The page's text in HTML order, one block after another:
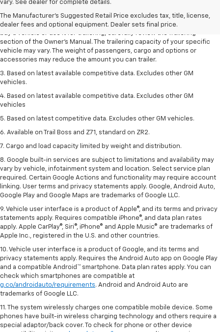
vary. See dealer for complete details.
The Manufacturer's Suggested Retail Price excludes tax, title, license,
dealer fees and optional equipment. Dealer sets final price.
Dealer sets final price.
2. Requires Colorado with Advanced Trailering Package. Maximum
trailering ratings are intended for comparison purposes only. Before you
section of the Owner’s Manual. The trailering capacity of your specific
vehicle may vary. The weight of passengers, cargo and options or
accessories may reduce the amount you can trailer.
3. Based on latest available competitive data. Excludes other GM
vehicles.
4. Based on latest available competitive data. Excludes other GM
vehicles
5. Based on latest competitive data. Excludes other GM vehicles.
6. Available on Trail Boss and Z71, standard on ZR2.
7. Cargo and load capacity limited by weight and distribution.
8. Google built-in services are subject to limitations and availability may
vary by vehicle, infotainment system and location. Select service plan
required. Certain Google Actions and functionality may require account
linking. User terms and privacy statements apply. Google, Android Auto,
Google Play and Google Maps are trademarks of Google LLC.
9. Vehicle user interface is a product of Apple®, and its terms and privacy
statements apply. Requires compatible iPhone®, and data plan rates
apply. Apple CarPlay®, Siri®, iPhone® and Apple Music® are trademarks of
Apple Inc., registered in the U.S. and other countries.
10. Vehicle user interface is a product of Google, and its terms and
privacy statements apply. Requires the Android Auto app on Google Play
and a compatible Android™ smartphone. Data plan rates apply. You can
check which smartphones are compatible at
g.co/androidauto/requirements. Android and Android Auto are
trademarks of Google LLC.
11. The system wirelessly charges one compatible mobile device. Some
phones have built-in wireless charging technology and others require a
special adaptor/back cover. To check for phone or other device